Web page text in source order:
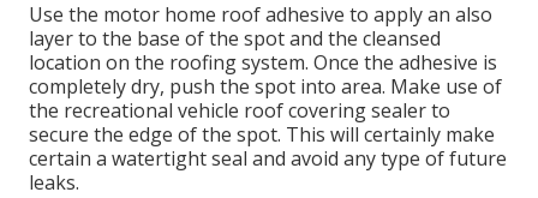
Use the motor home roof adhesive to apply an also
layer to the base of the spot and the cleansed
location on the roofing system. Once the adhesive is
completely dry, push the spot into area. Make use of
the recreational vehicle roof covering sealer to
secure the edge of the spot. This will certainly make
certain a watertight seal and avoid any type of future
leaks.